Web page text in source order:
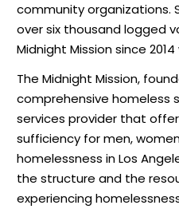
community organizations.
over six thousand logged
Midnight Mission since
The Midnight Mission,
comprehensive homeless
services provider that
sufficiency for men,
homelessness in Los
the structure and the
experiencing